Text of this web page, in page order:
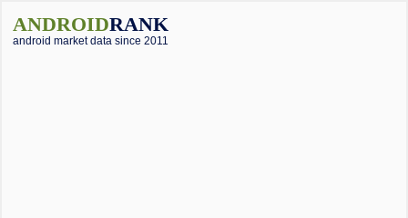
ANDROIDRANK
android market data since 2011